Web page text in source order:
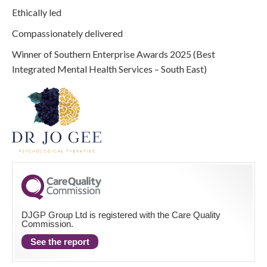
Ethically led
Compassionately delivered
Winner of Southern Enterprise Awards 2025 (Best
Integrated Mental Health Services – South East)
DJGP Group Ltd is registered with the Care Quality
Commission.
See the report